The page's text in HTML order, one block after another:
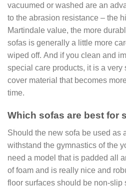
vacuumed or washed are an
to the abrasion resistance – the
Martindale value, the more
sofas is generally a little more
wiped off. And if you clean and
special care products, it is a
cover material that becomes
time.
Which sofas are best for
Should the new sofa be used as
withstand the gymnastics of the
need a model that is padded all
of foam and is really nice and
floor surfaces should be non-slip